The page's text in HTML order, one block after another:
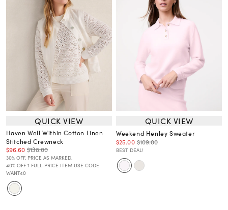
QUICK VIEW
Haven Well Within Cotton Linen
Stitched Crewneck
$96.60 $138.00
30% OFF. PRICE AS MARKED.
40% OFF 1 FULL-PRICE ITEM USE CODE
WANT40
QUICK VIEW
Weekend Henley Sweater
$25.00 $109.00
BEST DEAL!